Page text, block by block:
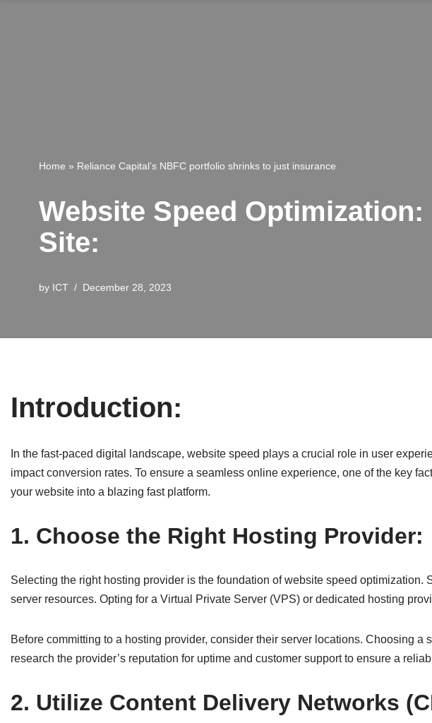
Home » Reliance Capital’s NBFC portfolio shrinks to just insurance
Website Speed
Site:
by ICT December 28, 2023
Introduction:
In the fast-paced digital landscape, website speed plays a crucial role in user
impact conversion rates. To ensure a seamless online experience, one of the key
your website into a blazing fast platform.
1. Choose the Right Hosting Provider:
Selecting the right hosting provider is the foundation of website speed
server resources. Opting for a Virtual Private Server (VPS) or dedicated hosting
Before committing to a hosting provider, consider their server locations. Choosing
research the provider’s reputation for uptime and customer support to ensure a
2. Utilize Content Delivery Networks